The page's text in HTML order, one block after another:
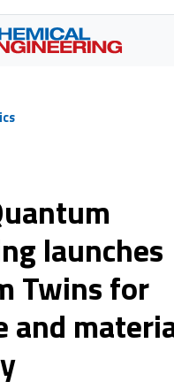
launches
Twins for
and